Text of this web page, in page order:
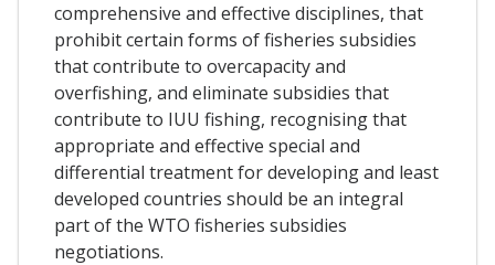
comprehensive and effective disciplines, that
prohibit certain forms of fisheries subsidies
that contribute to overcapacity and
overfishing, and eliminate subsidies that
contribute to IUU fishing, recognising that
appropriate and effective special and
differential treatment for developing and least
developed countries should be an integral
part of the WTO fisheries subsidies
negotiations.